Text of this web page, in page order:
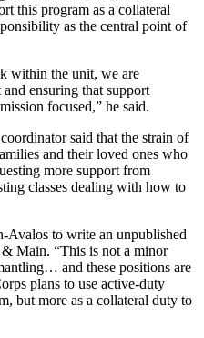
this program as a collateral
as the central point of
within the unit, we are
ensuring that support
focused,” he said.
said that the strain of
and their loved ones who
more support from
classes dealing with how to
Avalos to write an unpublished
Main. “This is not a minor
and these positions are
plans to use active-duty
but more as a collateral duty to